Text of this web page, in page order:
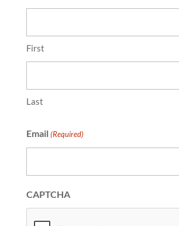
First
Last
Email (Required)
CAPTCHA